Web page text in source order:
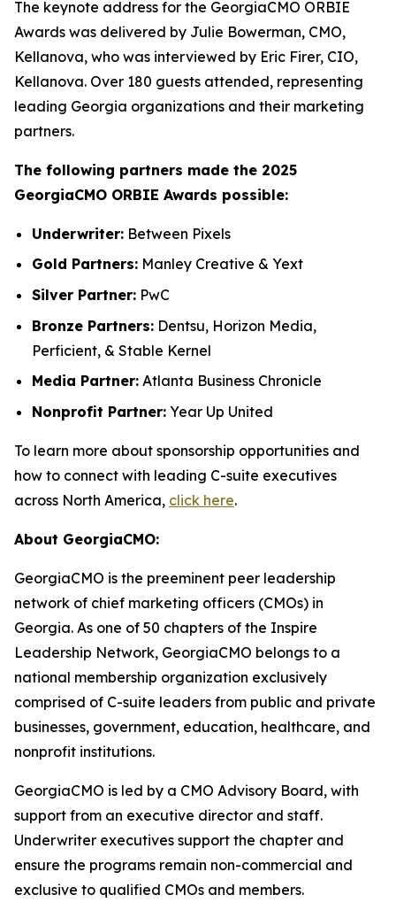
The keynote address for the GeorgiaCMO ORBIE
Awards was delivered by Julie Bowerman, CMO,
Kellanova, who was interviewed by Eric Firer, CIO,
Kellanova. Over 180 guests attended, representing
leading Georgia organizations and their marketing
partners.
The following partners made the 2025
GeorgiaCMO ORBIE Awards possible:
Underwriter: Between Pixels
Gold Partners: Manley Creative & Yext
Silver Partner: PwC
Bronze Partners: Dentsu, Horizon Media,
Perficient, & Stable Kernel
Media Partner: Atlanta Business Chronicle
Nonprofit Partner: Year Up United
To learn more about sponsorship opportunities and
how to connect with leading C-suite executives
across North America, click here.
About GeorgiaCMO:
GeorgiaCMO is the preeminent peer leadership
network of chief marketing officers (CMOs) in
Georgia. As one of 50 chapters of the Inspire
Leadership Network, GeorgiaCMO belongs to a
national membership organization exclusively
comprised of C-suite leaders from public and private
businesses, government, education, healthcare, and
nonprofit institutions.
GeorgiaCMO is led by a CMO Advisory Board, with
support from an executive director and staff.
Underwriter executives support the chapter and
ensure the programs remain non-commercial and
exclusive to qualified CMOs and members.